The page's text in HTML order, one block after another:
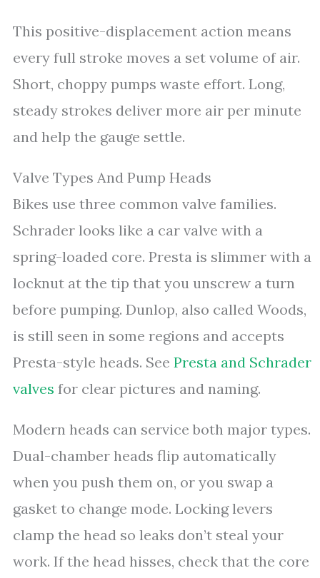
This positive-displacement action means
every full stroke moves a set volume of air.
Short, choppy pumps waste effort. Long,
steady strokes deliver more air per minute
and help the gauge settle.
Valve Types And Pump Heads
Bikes use three common valve families.
Schrader looks like a car valve with a
spring-loaded core. Presta is slimmer with a
locknut at the tip that you unscrew a turn
before pumping. Dunlop, also called Woods,
is still seen in some regions and accepts
Presta-style heads. See Presta and Schrader
valves for clear pictures and naming.
Modern heads can service both major types.
Dual-chamber heads flip automatically
when you push them on, or you swap a
gasket to change mode. Locking levers
clamp the head so leaks don’t steal your
work. If the head hisses, check that the core